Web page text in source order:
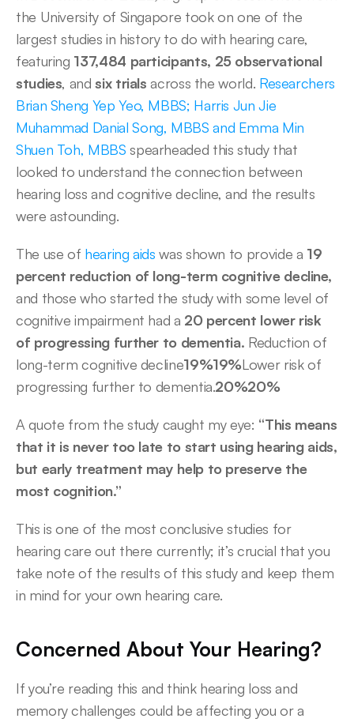
the University of Singapore took on one of the
largest studies in history to do with hearing care,
featuring 137,484 participants, 25 observational
studies, and six trials across the world. Researchers
Brian Sheng Yep Yeo, MBBS; Harris Jun Jie
Muhammad Danial Song, MBBS and Emma Min
Shuen Toh, MBBS spearheaded this study that
looked to understand the connection between
hearing loss and cognitive decline, and the results
were astounding.
The use of hearing aids was shown to provide a 19
percent reduction of long-term cognitive decline,
and those who started the study with some level of
cognitive impairment had a 20 percent lower risk
of progressing further to dementia. Reduction of
long-term cognitive decline19%19%Lower risk of
progressing further to dementia.20%20%
A quote from the study caught my eye: “This means
that it is never too late to start using hearing aids,
but early treatment may help to preserve the
most cognition.”
This is one of the most conclusive studies for
hearing care out there currently; it’s crucial that you
take note of the results of this study and keep them
in mind for your own hearing care.
Concerned About Your Hearing?
If you’re reading this and think hearing loss and
memory challenges could be affecting you or a